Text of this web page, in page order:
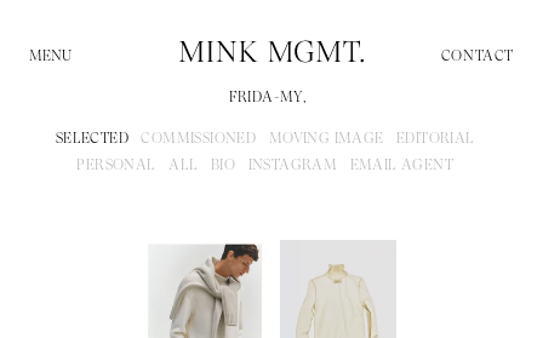
CONTACT
FRIDA-MY,
SELECTED COMMISSIONED MOVING IMAGE
EDITORIAL
PERSONAL
ALL BIO INSTAGRAM EMAIL AGENT